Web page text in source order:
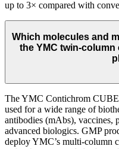
up to 3× compared with
Which molecules and
the YMC twin-
The YMC Contichrom CUBE
used for a wide range of
antibodies (mAbs), vaccines,
advanced biologics. GMP
deploy YMC’s multi-column